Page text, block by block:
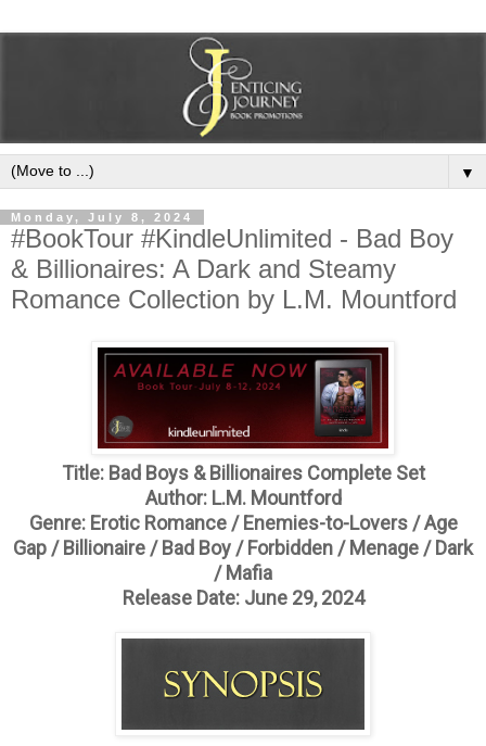
▼
Monday, July 8, 2024
#BookTour #KindleUnlimited - Bad Boy
& Billionaires: A Dark and Steamy
Romance Collection by L.M. Mountford
Title: Bad Boys & Billionaires Complete Set
Author: L.M. Mountford
Genre: Erotic Romance / Enemies-to-Lovers / Age
Gap / Billionaire / Bad Boy / Forbidden / Menage / Dark
/ Mafia
Release Date: June 29, 2024